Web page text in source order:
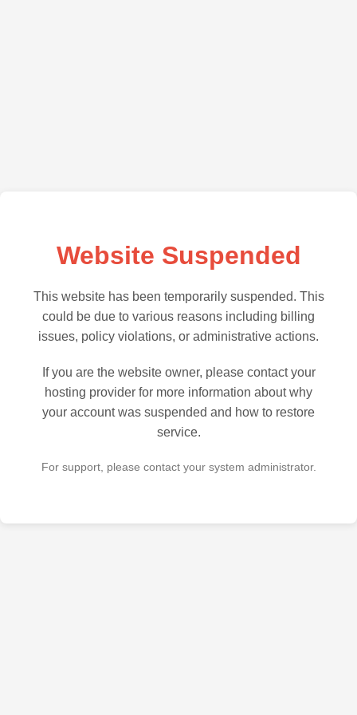
Website Suspended
This website has been temporarily suspended. This
could be due to various reasons including billing
issues, policy violations, or administrative actions.
If you are the website owner, please contact your
hosting provider for more information about why
your account was suspended and how to restore
service.
For support, please contact your system administrator.